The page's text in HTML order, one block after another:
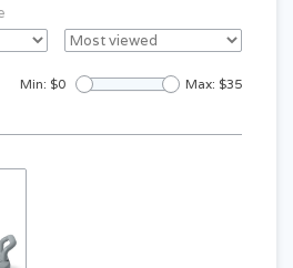
Min: $0 Max: $35